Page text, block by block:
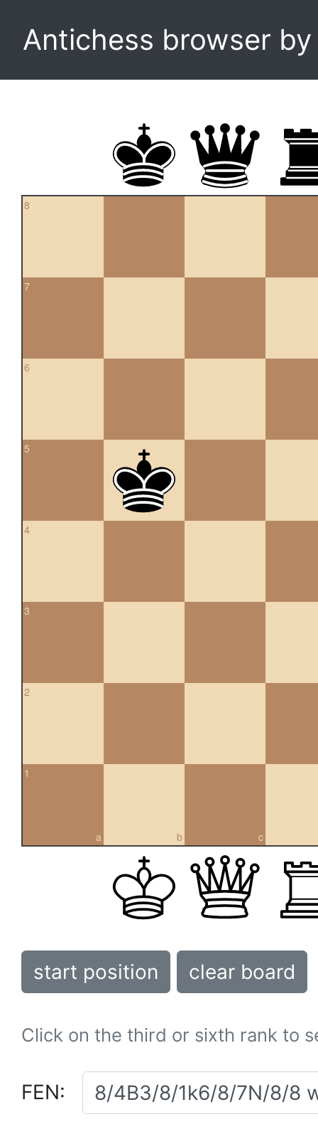
Antichess browser
8
7
6
5
4
3
2
a
1
b c
start position clear board
Click on the third or sixth rank to
FEN: